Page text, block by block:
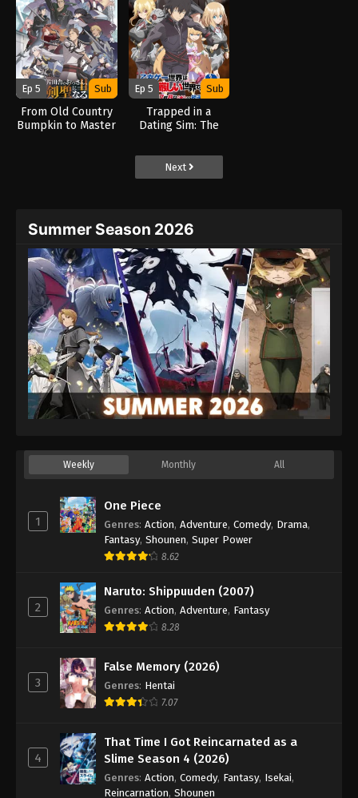
Ep 5 Sub
From Old Country
Bumpkin to Master
Ep 5 Sub
Trapped in a
Dating Sim: The
Games is Tough for
Mobs 2 (2026)
Next
Summer Season 2026
Weekly Monthly All
1
One Piece
Genres: Action, Adventure, Comedy, Drama,
Fantasy, Shounen, Super Power
8.62
2
Naruto: Shippuuden (2007)
Genres: Action, Adventure, Fantasy
8.28
3
False Memory (2026)
Genres: Hentai
7.07
4
That Time I Got Reincarnated as a
Slime Season 4 (2026)
Genres: Action, Comedy, Fantasy, Isekai,
Reincarnation, Shounen